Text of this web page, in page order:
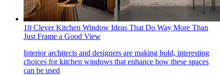
10 Clever Kitchen Window Ideas That Do Way More Than
Just Frame a Good View
Interior architects and designers are making bold, interesting
choices for kitchen windows that enhance how these spaces
can be used